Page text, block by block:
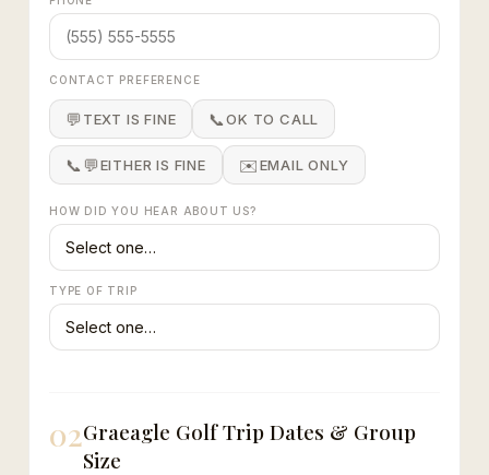
CONTACT PREFERENCE
💬 TEXT IS FINE 📞OK TO CALL
📞💬EITHER IS FINE ✉️EMAIL ONLY
HOW DID YOU HEAR ABOUT US?
TYPE OF TRIP
02Graeagle Golf Trip Dates & Group
Size